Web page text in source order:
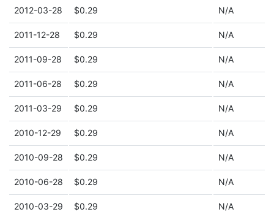
2012-03-28 $0.29 N/A
2011-12-28 $0.29 N/A
2011-09-28 $0.29 N/A
2011-06-28 $0.29 N/A
2011-03-29 $0.29 N/A
2010-12-29 $0.29 N/A
2010-09-28 $0.29 N/A
2010-06-28 $0.29 N/A
2010-03-29 $0.29 N/A